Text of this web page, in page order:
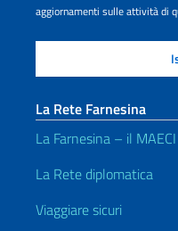
aggiornamenti sulle attività di
La Rete Farnesina
La Farnesina – il MAECI
La Rete diplomatica
Viaggiare sicuri